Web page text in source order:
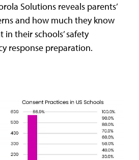
Solutions reveals parents’
and how much they know
their schools’ safety
response preparation.